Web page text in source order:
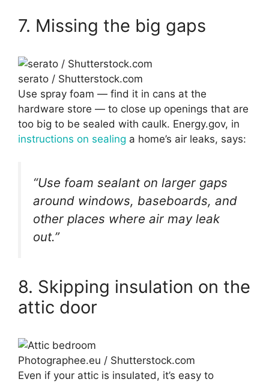
7. Missing the big gaps
serato / Shutterstock.com
Use spray foam — find it in cans at the
hardware store — to close up openings that are
too big to be sealed with caulk. Energy.gov, in
instructions on sealing a home’s air leaks, says:
“Use foam sealant on larger gaps
around windows, baseboards, and
other places where air may leak
out.”
8. Skipping insulation on the
attic door
Photographee.eu / Shutterstock.com
Even if your attic is insulated, it’s easy to